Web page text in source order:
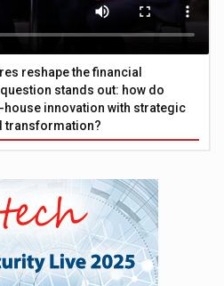
reshape the financial
stands out: how do
house innovation with strategic
transformation?